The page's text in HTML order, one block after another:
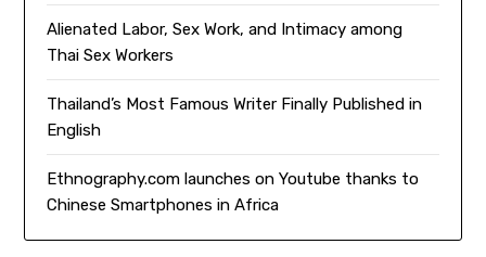
Alienated Labor, Sex Work, and Intimacy among
Thai Sex Workers
Thailand’s Most Famous Writer Finally Published in
English
Ethnography.com launches on Youtube thanks to
Chinese Smartphones in Africa